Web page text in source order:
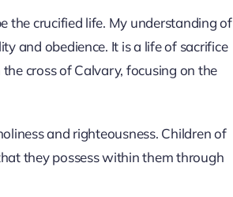
the crucified life. My understanding of
and obedience. It is a life of sacrifice
cross of Calvary, focusing on the
and righteousness. Children of
they possess within them through